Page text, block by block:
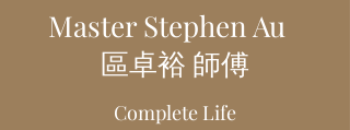
Master Stephen Au
區卓裕 師傅
Complete Life